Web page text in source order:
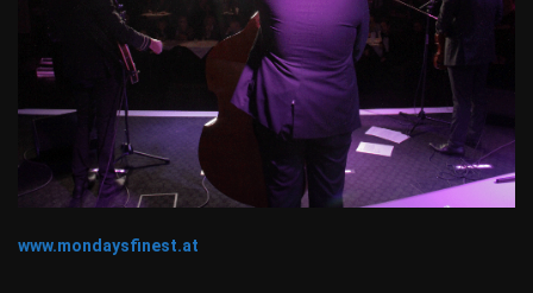
www.mondaysfinest.at